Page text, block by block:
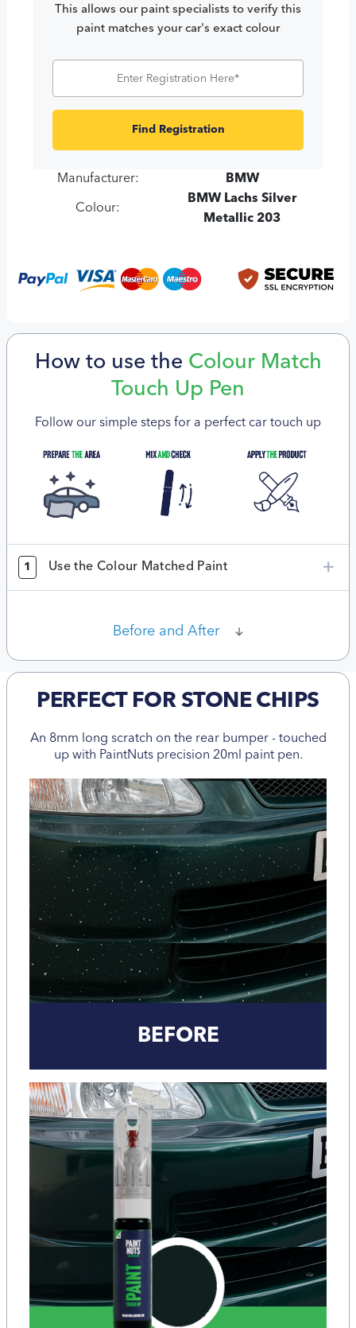
This allows our paint specialists to verify this
paint matches your car's exact colour
Find Registration
Manufacturer: BMW
Colour:
BMW Lachs Silver
Metallic 203
How to use the Colour Match
Touch Up Pen
Follow our simple steps for a perfect car touch up
1 Use the Colour Matched Paint
Before and After
PERFECT FOR STONE CHIPS
An 8mm long scratch on the rear bumper - touched
up with PaintNuts precision 20ml paint pen.
BEFORE